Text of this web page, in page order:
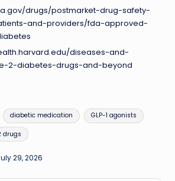
drugs/postmarket-drug-safety-
and-providers/fda-approved-
diseases-and-
2-diabetes-drugs-and-beyond
diabetic medication GLP-1 agonists
drugs
29, 2026